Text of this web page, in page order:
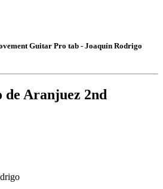
Guitar Pro tab - Joaquín Rodrigo
de Aranjuez 2nd